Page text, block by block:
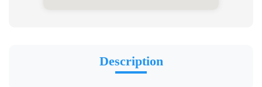
Description